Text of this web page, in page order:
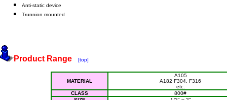
Anti-static device
Trunnion mounted
Product Range [top]
MATERIAL
A105
A182 F304, F316
etc.
CLASS
800#